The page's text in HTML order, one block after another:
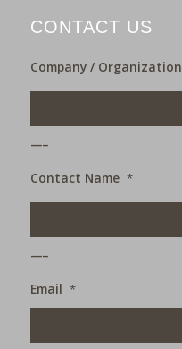
CONTACT US
Company / Organization
Contact Name *
Email *